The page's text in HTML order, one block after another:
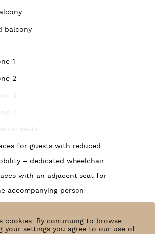
cookies. By continuing to browse
your settings you agree to our use of
balcony
1
2
3
4
seats
for guests with reduced
– dedicated wheelchair
with an adjacent seat for
accompanying person